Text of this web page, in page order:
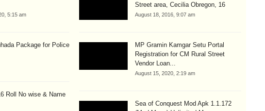
5:15 am
Package for Police
Roll No wise & Name
Street area, Cecilia Obregon, 16
August 18, 2016, 9:07 am
MP Gramin Kamgar Setu Portal
Registration for CM Rural Street
Vendor Loan...
August 15, 2020, 2:19 am
Sea of Conquest Mod Apk 1.1.172